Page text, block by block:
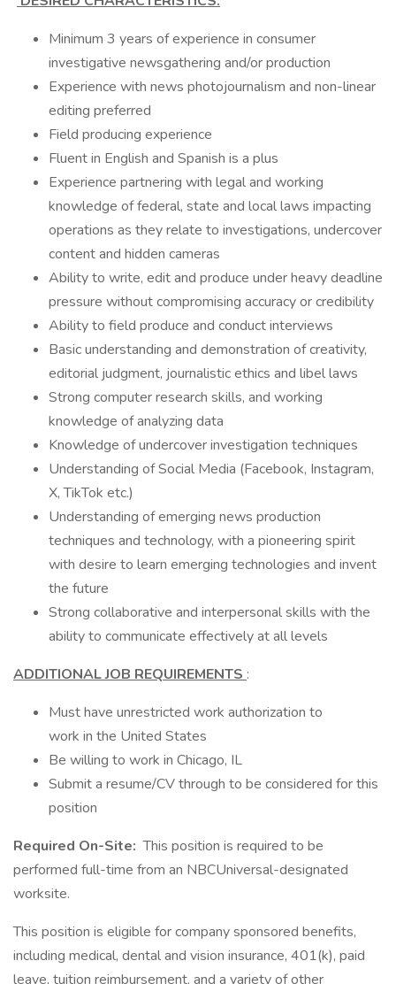
Minimum 3 years of experience in consumer
investigative newsgathering and/or production
Experience with news photojournalism and non-linear
editing preferred
Field producing experience
Fluent in English and Spanish is a plus
Experience partnering with legal and working
knowledge of federal, state and local laws impacting
operations as they relate to investigations, undercover
content and hidden cameras
Ability to write, edit and produce under heavy deadline
pressure without compromising accuracy or credibility
Ability to field produce and conduct interviews
Basic understanding and demonstration of creativity,
editorial judgment, journalistic ethics and libel laws
Strong computer research skills, and working
knowledge of analyzing data
Knowledge of undercover investigation techniques
Understanding of Social Media (Facebook, Instagram,
X, TikTok etc.)
Understanding of emerging news production
techniques and technology, with a pioneering spirit
with desire to learn emerging technologies and invent
the future
Strong collaborative and interpersonal skills with the
ability to communicate effectively at all levels
ADDITIONAL JOB REQUIREMENTS :
Must have unrestricted work authorization to
work in the United States
Be willing to work in Chicago, IL
Submit a resume/CV through to be considered for this
position
Required On-Site: This position is required to be
performed full-time from an NBCUniversal-designated
worksite.
This position is eligible for company sponsored benefits,
including medical, dental and vision insurance, 401(k), paid
leave, tuition reimbursement, and a variety of other